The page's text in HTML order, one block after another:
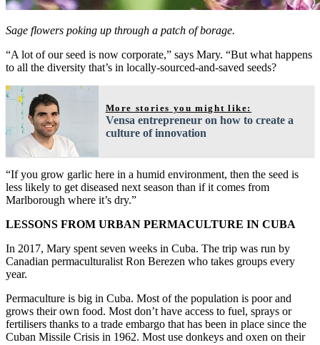
Sage flowers poking up through a patch of borage.
“A lot of our seed is now corporate,” says Mary. “But what happens
to all the diversity that’s in locally-sourced-and-saved seeds?
More stories you might like:
Vensa entrepreneur on how to create a
culture of innovation
“If you grow garlic here in a humid environment, then the seed is
less likely to get diseased next season than if it comes from
Marlborough where it’s dry.”
LESSONS FROM URBAN PERMACULTURE IN CUBA
In 2017, Mary spent seven weeks in Cuba. The trip was run by
Canadian permaculturalist Ron Berezen who takes groups every
year.
Permaculture is big in Cuba. Most of the population is poor and
grows their own food. Most don’t have access to fuel, sprays or
fertilisers thanks to a trade embargo that has been in place since the
Cuban Missile Crisis in 1962. Most use donkeys and oxen on their